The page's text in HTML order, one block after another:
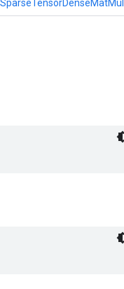
SparseTensorDenseMatMul